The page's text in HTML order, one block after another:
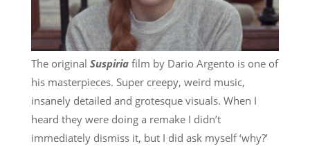
The original Suspiriafilm by Dario Argento is one of
his masterpieces. Super creepy, weird music,
insanely detailed and grotesque visuals. When I
heard they were doing a remake I didn’t
immediately dismiss it, but I did ask myself ‘why?’